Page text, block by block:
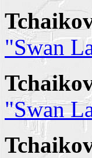
"Swan
"Swan